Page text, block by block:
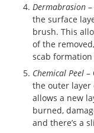
Dermabrasion
the surface
brush. This
of the
scab
Chemical Peel –
the outer layer
allows a new
burned,
and there’s a